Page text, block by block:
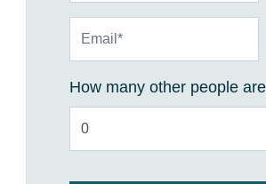
How many other people